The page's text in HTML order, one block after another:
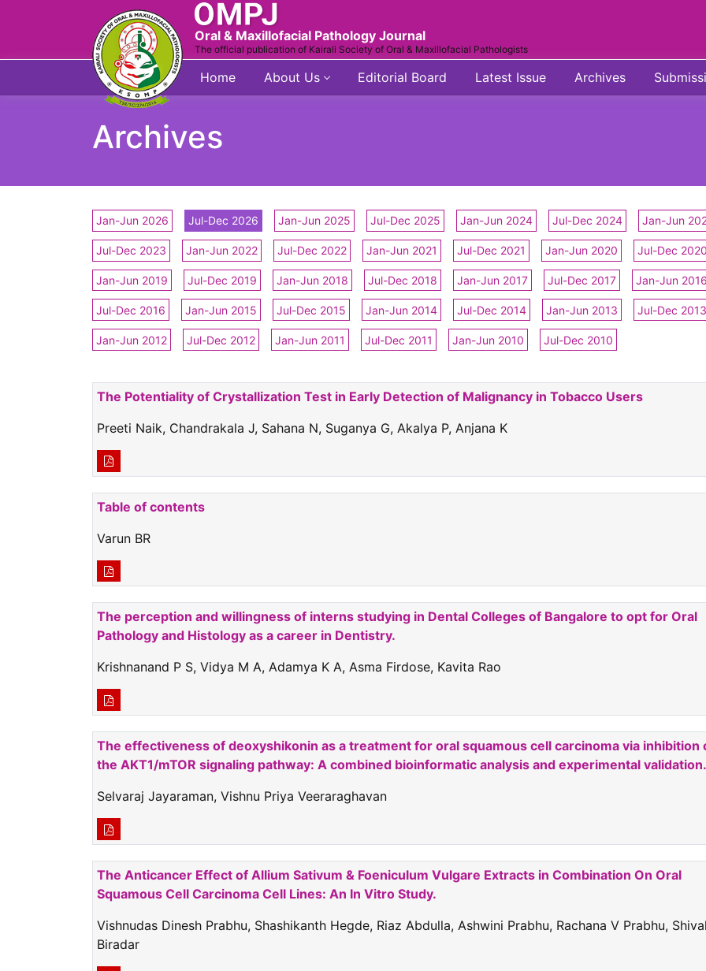
Oral & Maxillofacial Pathology Journal
The official publication of Kairali Society of Oral & Maxillofacial Pathologists
Home About Us Editorial Board Latest Issue Archives
Archives
Jan-Jun 2026 Jul-Dec 2026 Jan-Jun 2025 Jul-Dec 2025 Jan-Jun 2024 Jul-Dec 2024 Jan-Jun
Jul-Dec 2023 Jan-Jun 2022 Jul-Dec 2022 Jan-Jun 2021 Jul-Dec 2021 Jan-Jun 2020 Jul-Dec
Jan-Jun 2019 Jul-Dec 2019 Jan-Jun 2018 Jul-Dec 2018 Jan-Jun 2017 Jul-Dec 2017 Jan-Jun
Jul-Dec 2016 Jan-Jun 2015 Jul-Dec 2015 Jan-Jun 2014 Jul-Dec 2014 Jan-Jun 2013 Jul-Dec 2013
Jan-Jun 2012 Jul-Dec 2012 Jan-Jun 2011 Jul-Dec 2011 Jan-Jun 2010 Jul-Dec 2010
The Potentiality of Crystallization Test in Early Detection of Malignancy in Tobacco Users
Preeti Naik, Chandrakala J, Sahana N, Suganya G, Akalya P, Anjana K
Table of contents
Varun BR
The perception and willingness of interns studying in Dental Colleges of Bangalore to opt for Oral
Pathology and Histology as a career in Dentistry.
Krishnanand P S, Vidya M A, Adamya K A, Asma Firdose, Kavita Rao
The effectiveness of deoxyshikonin as a treatment for oral squamous cell carcinoma via inhibition
the AKT1/mTOR signaling pathway: A combined bioinformatic analysis and experimental validation.
Selvaraj Jayaraman, Vishnu Priya Veeraraghavan
The Anticancer Effect of Allium Sativum & Foeniculum Vulgare Extracts in Combination On Oral
Squamous Cell Carcinoma Cell Lines: An In Vitro Study.
Vishnudas Dinesh Prabhu, Shashikanth Hegde, Riaz Abdulla, Ashwini Prabhu, Rachana V Prabhu,
Biradar